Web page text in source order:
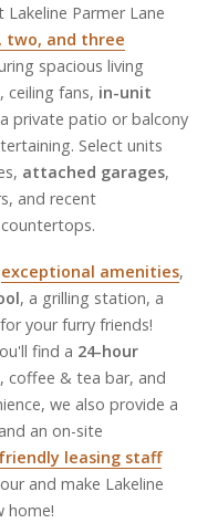
Parmer Lane
two, and three
spacious living
ceiling fans, in-unit
private patio or balcony
Select units
attached garages,
and recent
exceptional amenities,
, a grilling station, a
for your furry friends!
find a 24-hour
coffee & tea bar, and
we also provide a
an on-site
leasing staff
and make Lakeline
home!